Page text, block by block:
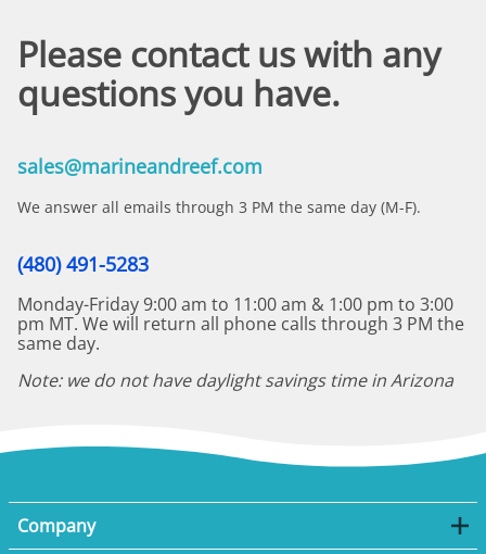
Please contact us with any
questions you have.
sales@marineandreef.com
We answer all emails through 3 PM the same day (M-F).
(480) 491-5283
Monday-Friday 9:00 am to 11:00 am & 1:00 pm to 3:00
pm MT. We will return all phone calls through 3 PM the
same day.
Note: we do not have daylight savings time in Arizona
Company